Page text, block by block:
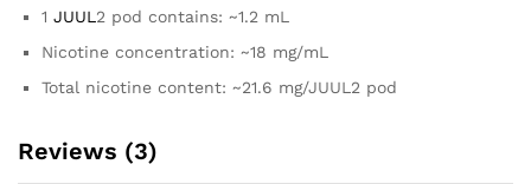
1 JUUL 2 pod contains: ~1.2 mL
Nicotine concentration: ~18 mg/mL
Total nicotine content: ~21.6 mg/JUUL2 pod
Reviews (3)